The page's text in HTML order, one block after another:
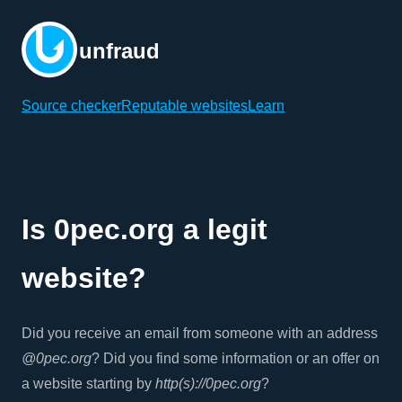
unfraud
Source checkerReputable websitesLearn
Is 0pec.org a legit
website?
Did you receive an email from someone with an address
@0pec.org? Did you find some information or an offer on
a website starting by http(s)://0pec.org?